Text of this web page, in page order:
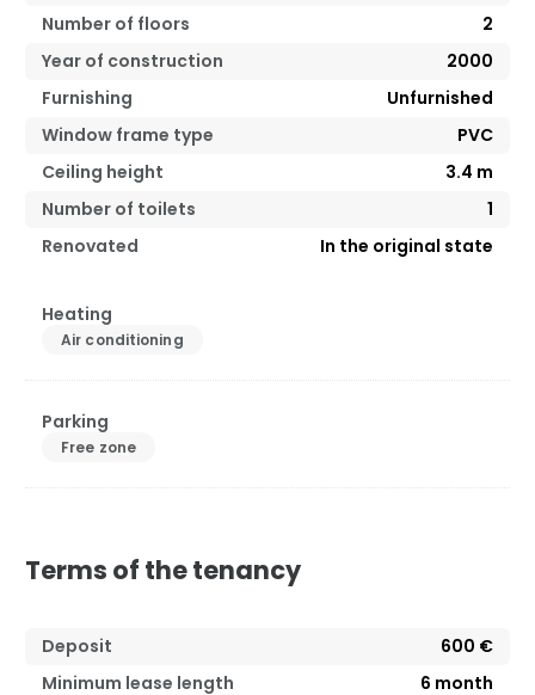
Number of floors
2
Year of construction
2000
Furnishing
Unfurnished
Window frame type
PVC
Ceiling height
3.4 m
Number of toilets
1
Renovated
In the original state
Heating
Air conditioning
Parking
Free zone
Terms of the tenancy
Deposit
600 €
Minimum lease length
6 month